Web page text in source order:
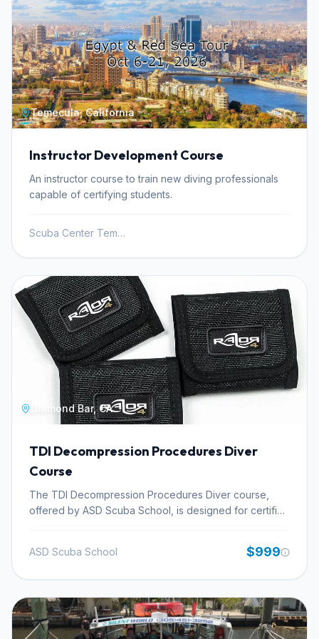
Temecula, California
Instructor Development Course
An instructor course to train new diving professionals
capable of certifying students.
Scuba Center Temecula
Diamond Bar, CA
TDI Decompression Procedures Diver
Course
The TDI Decompression Procedures Diver course,
offered by ASD Scuba School, is designed for certified
technical diving certification focuses on the theoretical
acquire essential knowledge in dive planning for
extended bottom times, understanding complex
decompression schedules, and effectively managing
ASD Scuba School $999